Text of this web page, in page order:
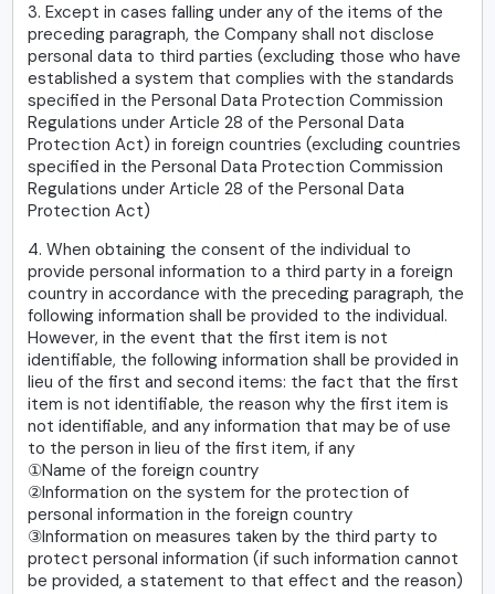
3. Except in cases falling under any of the items of the
preceding paragraph, the Company shall not disclose
personal data to third parties (excluding those who have
established a system that complies with the standards
specified in the Personal Data Protection Commission
Regulations under Article 28 of the Personal Data
Protection Act) in foreign countries (excluding countries
specified in the Personal Data Protection Commission
Regulations under Article 28 of the Personal Data
Protection Act)
4. When obtaining the consent of the individual to
provide personal information to a third party in a foreign
country in accordance with the preceding paragraph, the
following information shall be provided to the individual.
However, in the event that the first item is not
identifiable, the following information shall be provided in
lieu of the first and second items: the fact that the first
item is not identifiable, the reason why the first item is
not identifiable, and any information that may be of use
to the person in lieu of the first item, if any
①Name of the foreign country
②Information on the system for the protection of
personal information in the foreign country
③Information on measures taken by the third party to
protect personal information (if such information cannot
be provided, a statement to that effect and the reason)